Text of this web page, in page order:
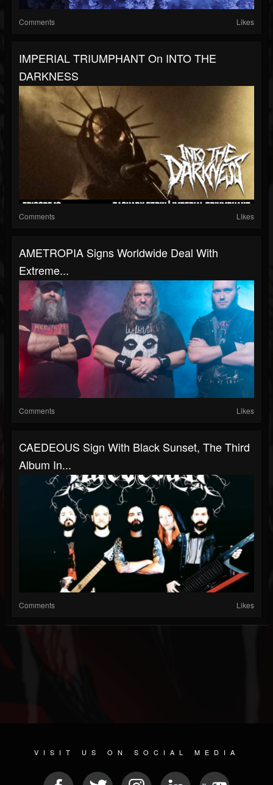
Comments Likes
IMPERIAL TRIUMPHANT On INTO THE
DARKNESS
Comments Likes
AMETROPIA Signs Worldwide Deal With
Extreme...
Comments Likes
CAEDEOUS Sign With Black Sunset, The Third
Album In...
Comments Likes
VISIT US ON SOCIAL MEDIA